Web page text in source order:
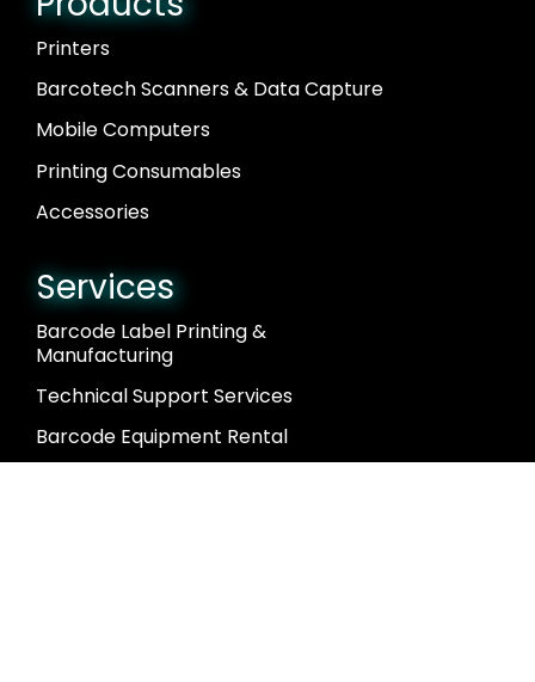
Printers
Barcotech Scanners & Data Capture
Mobile Computers
Printing Consumables
Accessories
Services
Barcode Label Printing &
Manufacturing
Technical Support Services
Barcode Equipment Rental